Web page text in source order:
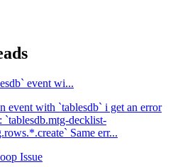
event wi...
event with `tablesdb` i get an error
`tablesdb.mtg-decklist-
Same err...
Issue